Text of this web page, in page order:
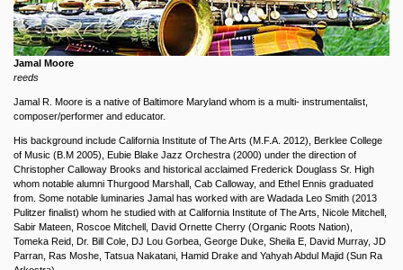
Jamal Moore
reeds
Jamal R. Moore is a native of Baltimore Maryland whom is a multi- instrumentalist,
composer/performer and educator.
His background include California Institute of The Arts (M.F.A. 2012), Berklee College
of Music (B.M 2005), Eubie Blake Jazz Orchestra (2000) under the direction of
Christopher Calloway Brooks and historical acclaimed Frederick Douglass Sr. High
whom notable alumni Thurgood Marshall, Cab Calloway, and Ethel Ennis graduated
from. Some notable luminaries Jamal has worked with are Wadada Leo Smith (2013
Pulitzer finalist) whom he studied with at California Institute of The Arts, Nicole Mitchell,
Sabir Mateen, Roscoe Mitchell, David Ornette Cherry (Organic Roots Nation),
Tomeka Reid, Dr. Bill Cole, DJ Lou Gorbea, George Duke, Sheila E, David Murray, JD
Parran, Ras Moshe, Tatsua Nakatani, Hamid Drake and Yahyah Abdul Majid (Sun Ra